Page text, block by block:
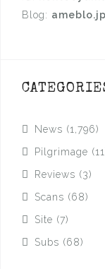
Blog:
News (1,796)
Pilgrimage
Reviews (3)
Scans (68)
Site (7)
Subs (68)